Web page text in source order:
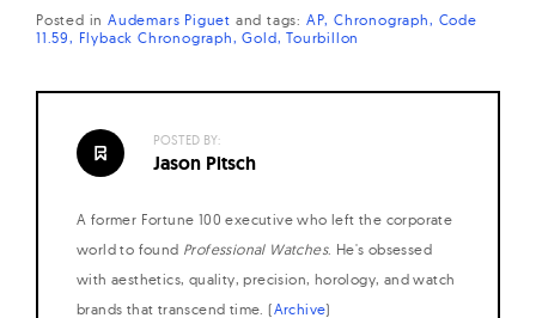
Posted in Audemars Piguet andtags: AP Chronograph
Code
11.59
Flyback Chronograph Gold Tourbillon
POSTED BY:
Jason Pitsch
A former Fortune 100 executive who left the corporate
world to found Professional Watches. He's obsessed
with aesthetics, quality, precision, horology, and watch
brands that transcend time. (Archive)